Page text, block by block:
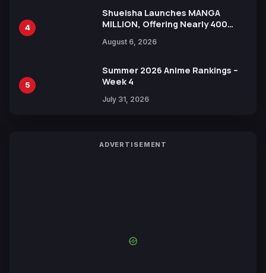
4
Shueisha Launches MANGA
MILLION, Offering Nearly 400
Languages for Free
August 6, 2026
5
Summer 2026 Anime Rankings –
Week 4
July 31, 2026
ADVERTISEMENT